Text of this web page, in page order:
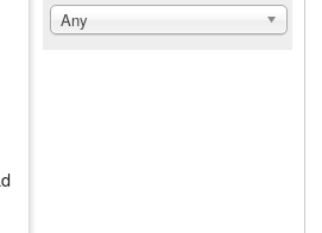
Search in
Any